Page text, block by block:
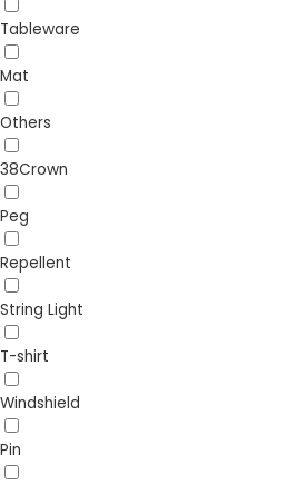
Tableware
Mat
Others
38Crown
Peg
Repellent
String Light
T-shirt
Windshield
Pin